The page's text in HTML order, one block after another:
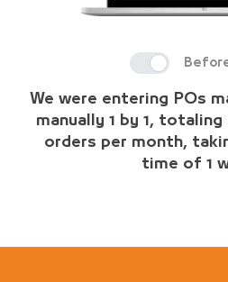
We were entering POs
manually 1 by 1,
orders per month,
time of 1